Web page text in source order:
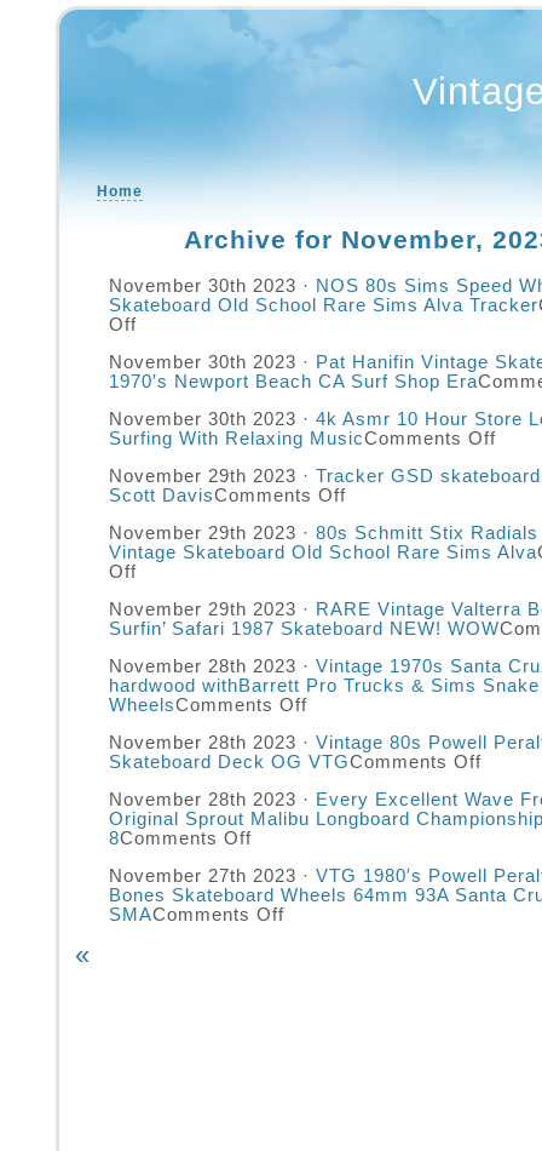
Home
Archive for November,
November 30th 2023 · NOS 80s Sims Speed
Skateboard Old School Rare Sims Alva Tracker
Off
November 30th 2023 · Pat Hanifin Vintage
1970′s Newport Beach CA Surf Shop Era
November 30th 2023 · 4k Asmr 10 Hour Store
Surfing With Relaxing MusicComments Off
November 29th 2023 · Tracker GSD
Scott DavisComments Off
November 29th 2023 · 80s Schmitt Stix Radials
Vintage Skateboard Old School Rare Sims Alva
Off
November 29th 2023 · RARE Vintage Valterra
Surfin’ Safari 1987 Skateboard NEW! WOW
November 28th 2023 · Vintage 1970s Santa
hardwood withBarrett Pro Trucks & Sims Snake
WheelsComments Off
November 28th 2023 · Vintage 80s Powell
Skateboard Deck OG VTGComments Off
November 28th 2023 · Every Excellent Wave
Original Sprout Malibu Longboard
8Comments Off
November 27th 2023 · VTG 1980′s Powell
Bones Skateboard Wheels 64mm 93A Santa
SMAComments Off
«